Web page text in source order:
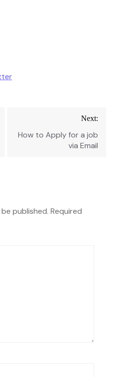
Next:
How to Apply for a job
via Email
published. Required